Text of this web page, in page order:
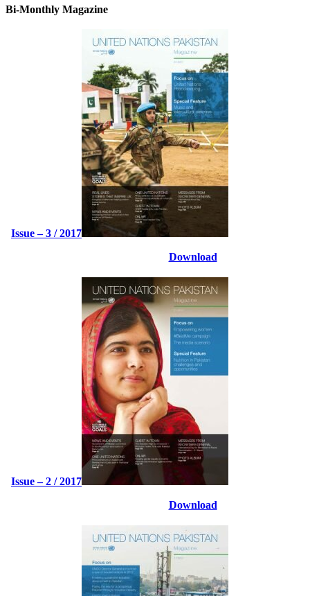
Bi-Monthly Magazine
Issue – 3 / 2017
Download
Issue – 2 / 2017
Download